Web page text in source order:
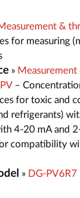
&
for measuring
»
–
for toxic and
refrigerants)
4-20 mA and
compatibility
» DG-PV6R7